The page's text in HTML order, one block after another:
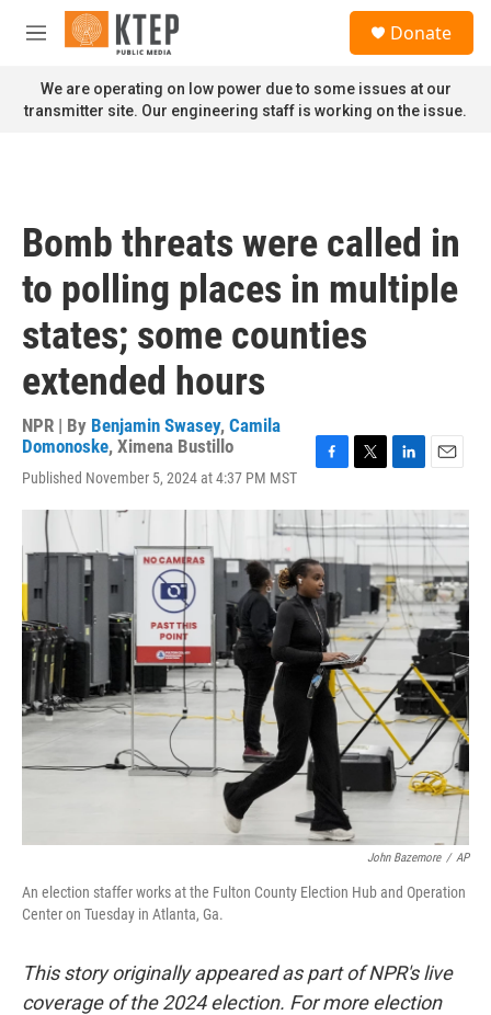
Skip to main content
M
n
u
Donate
We are operating on low power due to some issues at our
transmitter site. Our engineering staff is working on the issue.
Bomb threats were called in
to polling places in multiple
states; some counties
extended hours
NPR | By Benjamin Swasey, Camila
Domonoske, Ximena Bustillo
Published November 5, 2024 at 4:37 PM MST
c
e
b
o
o
k
i
t
r
n
k
d
I
n
a
i
John Bazemore / AP
An election staffer works at the Fulton County Election Hub and Operation
Center on Tuesday in Atlanta, Ga.
This story originally appeared as part of NPR's live
coverage of the 2024 election. For more election